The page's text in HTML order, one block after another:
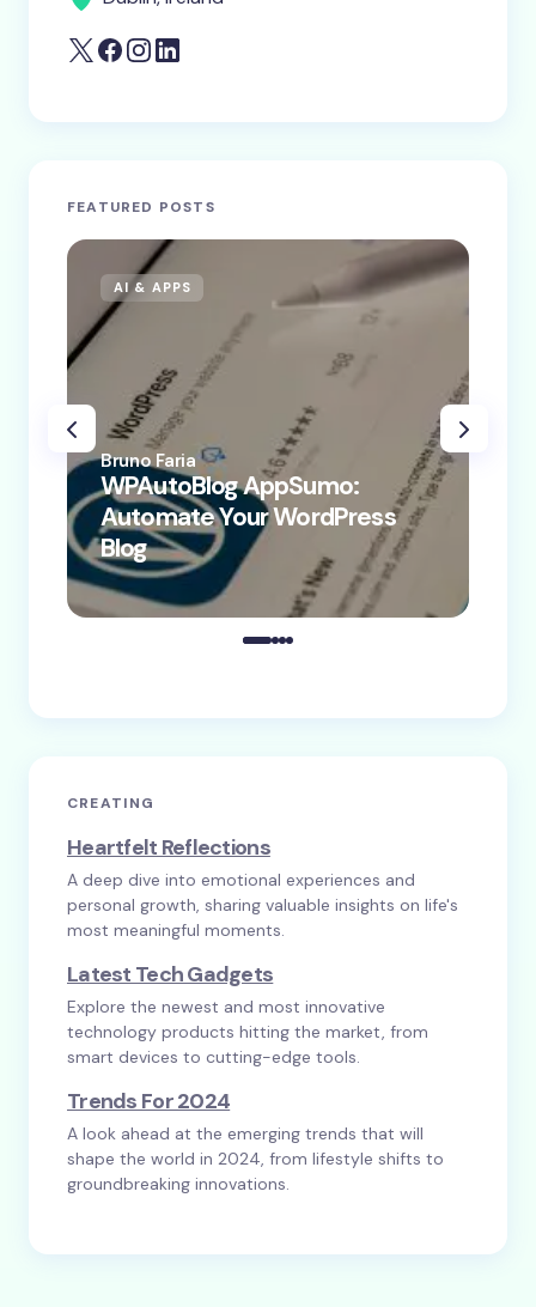
FEATURED POSTS
AI & APPS
WPAutoBlog AppSumo:
Automate Your WordPress
Blog
Bruno Faria
CREATING
Heartfelt Reflections
A deep dive into emotional experiences and
personal growth, sharing valuable insights on life's
most meaningful moments.
Latest Tech Gadgets
Explore the newest and most innovative
technology products hitting the market, from
smart devices to cutting-edge tools.
Trends For 2024
A look ahead at the emerging trends that will
shape the world in 2024, from lifestyle shifts to
groundbreaking innovations.